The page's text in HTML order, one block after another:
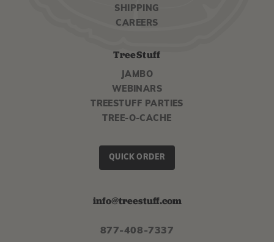
SHIPPING
CAREERS
TreeStuff
JAMBO
WEBINARS
TREESTUFF PARTIES
TREE-O-CACHE
QUICK ORDER
info@treestuff.com
877-408-7337